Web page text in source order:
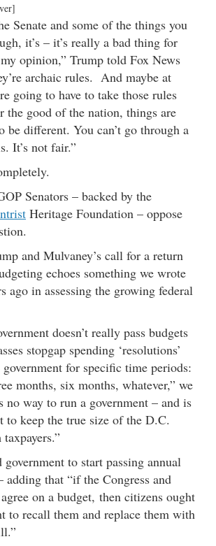
Senate and some of the things you
it’s – it’s really a bad thing for
opinion,” Trump told Fox News
archaic rules. And maybe at
going to have to take those rules
the good of the nation, things are
be different. You can’t go through a
It’s not fair.”
Senators – backed by the
Heritage Foundation – oppose
and Mulvaney’s call for a return
echoes something we wrote
ago in assessing the growing federal
doesn’t really pass budgets
stopgap spending ‘resolutions’
for specific time periods:
months, six months, whatever,” we
way to run a government – and is
to keep the true size of the D.C.
government to start passing annual
adding that “if the Congress and
on a budget, then citizens ought
to recall them and replace them with